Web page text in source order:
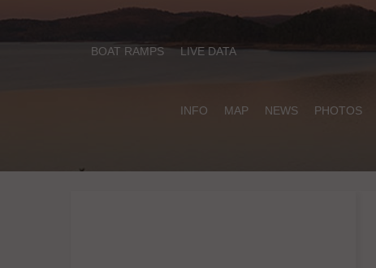
BOAT RAMPS LIVE DATA
INFO MAP NEWS PHOTOS